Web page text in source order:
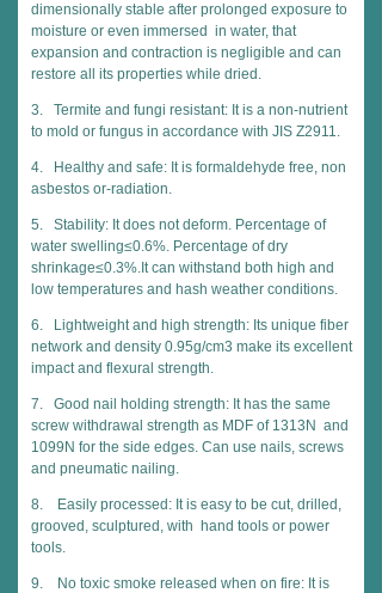
dimensionally stable after prolonged exposure to
moisture or even immersed in water, that
expansion and contraction is negligible and can
restore all its properties while dried.
3. Termite and fungi resistant: It is a non-nutrient
to mold or fungus in accordance with JIS Z2911.
4. Healthy and safe: It is formaldehyde free, non
asbestos or-radiation.
5. Stability: It does not deform. Percentage of
water swelling≤0.6%. Percentage of dry
shrinkage≤0.3%.It can withstand both high and
low temperatures and hash weather conditions.
6. Lightweight and high strength: Its unique fiber
network and density 0.95g/cm3 make its excellent
impact and flexural strength.
7. Good nail holding strength: It has the same
screw withdrawal strength as MDF of 1313N and
1099N for the side edges. Can use nails, screws
and pneumatic nailing.
8. Easily processed: It is easy to be cut, drilled,
grooved, sculptured, with hand tools or power
tools.
9. No toxic smoke released when on fire: It is